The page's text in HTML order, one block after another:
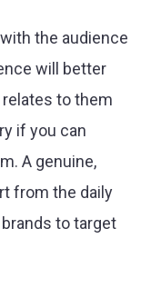
the audience
will better
to them
if you can
A genuine,
from the daily
to target